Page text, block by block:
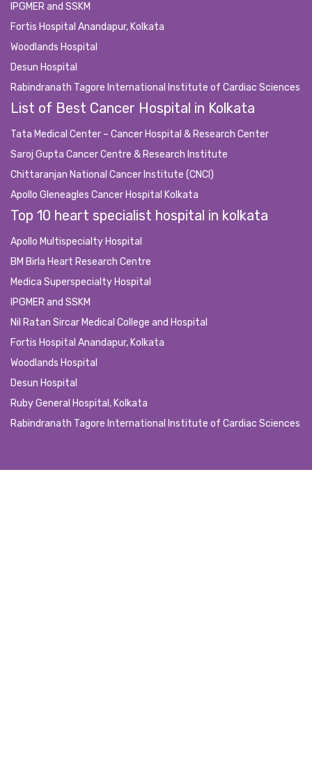
IPGMER and SSKM
Fortis Hospital Anandapur, Kolkata
Woodlands Hospital
Desun Hospital
Rabindranath Tagore International Institute of Cardiac Sciences
List of Best Cancer Hospital in Kolkata
Tata Medical Center – Cancer Hospital & Research Center
Saroj Gupta Cancer Centre & Research Institute
Chittaranjan National Cancer Institute (CNCI)
Apollo Gleneagles Cancer Hospital Kolkata
Top 10 heart specialist hospital in kolkata
Apollo Multispecialty Hospital
BM Birla Heart Research Centre
Medica Superspecialty Hospital
IPGMER and SSKM
Nil Ratan Sircar Medical College and Hospital
Fortis Hospital Anandapur, Kolkata
Woodlands Hospital
Desun Hospital
Ruby General Hospital, Kolkata
Rabindranath Tagore International Institute of Cardiac Sciences